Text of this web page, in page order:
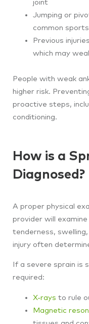
joint
Jumping or
common
Previous
which may
People with weak
higher risk.
proactive steps,
conditioning.
How is a
Diagnosed?
A proper physical
provider will
tenderness,
injury often
If a severe sprain is
required:
X-rays to rule
Magnetic